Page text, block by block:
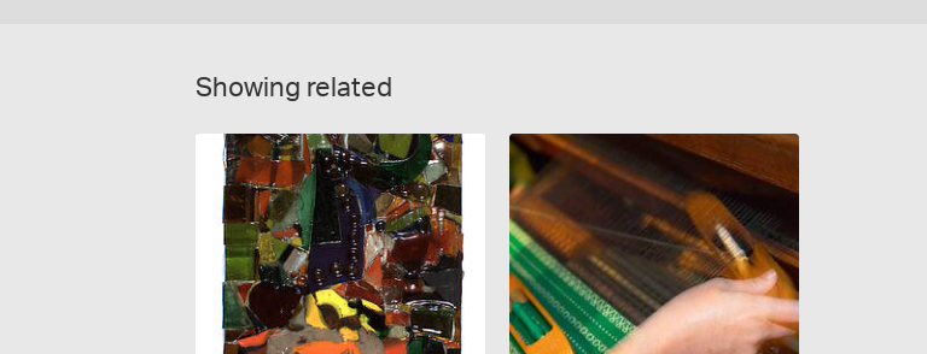
Showing related